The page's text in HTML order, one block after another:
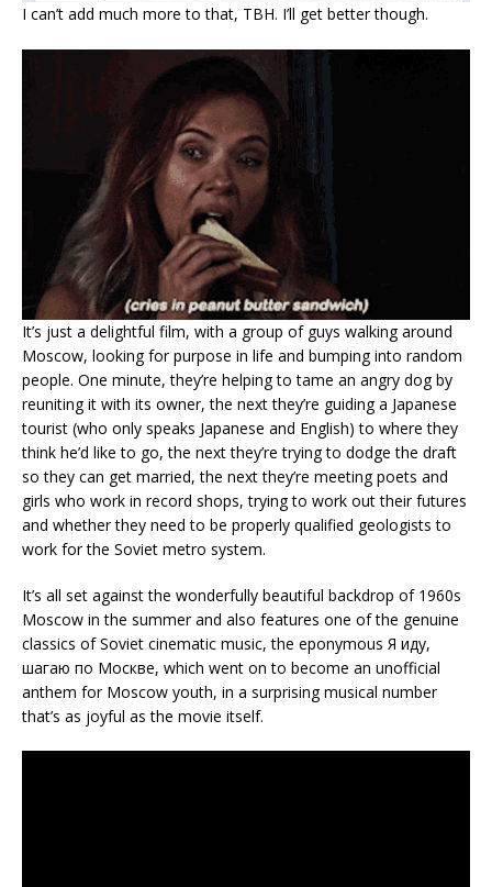
I can’t add much more to that, TBH. I’ll get better though.
It’s just a delightful film, with a group of guys walking around
Moscow, looking for purpose in life and bumping into random
people. One minute, they’re helping to tame an angry dog by
reuniting it with its owner, the next they’re guiding a Japanese
tourist (who only speaks Japanese and English) to where they
think he’d like to go, the next they’re trying to dodge the draft
so they can get married, the next they’re meeting poets and
girls who work in record shops, trying to work out their futures
and whether they need to be properly qualified geologists to
work for the Soviet metro system.
It’s all set against the wonderfully beautiful backdrop of 1960s
Moscow in the summer and also features one of the genuine
classics of Soviet cinematic music, the eponymous Я иду,
шагаю по Москве, which went on to become an unofficial
anthem for Moscow youth, in a surprising musical number
that’s as joyful as the movie itself.